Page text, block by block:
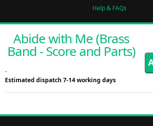
Help & FAQs
Abide with Me (Brass
Band - Score and Parts)
-
Estimated dispatch 7-14 working days